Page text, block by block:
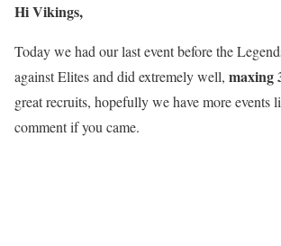
Hi Vikings,
Today we had our last event before the
against Elites and did extremely well, maxing
great recruits, hopefully we have more events
comment if you came.